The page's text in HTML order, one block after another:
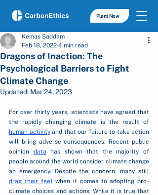
Plant Now
Dragons of Inaction: The
Psychological Barriers to Fight
Climate Change
Kemas Saddam
Feb 18, 2022 4 min read
Updated: Mar 24, 2023
For over thirty years, scientists have agreed that
human activity and that our failure to take action
will bring adverse consequences. Recent public
opinion data has shown that the majority of
people around the world consider climate change
drag their feet when it comes to adopting pro-
climate choices and actions. While it is true that